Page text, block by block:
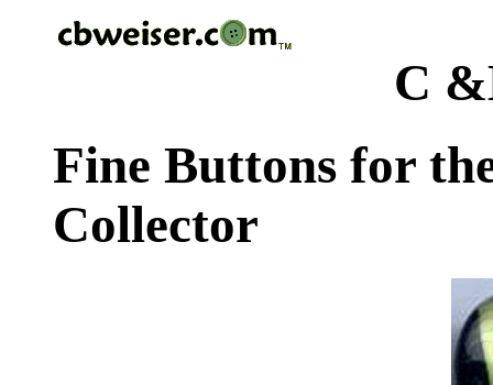
C
Fine Buttons for
Collector